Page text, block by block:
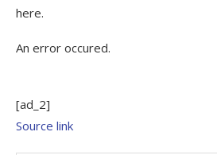
here.
An error occured.
[ad_2]
Source link